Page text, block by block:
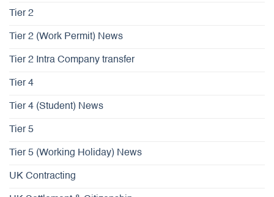
Tier 2
Tier 2 (Work Permit) News
Tier 2 Intra Company transfer
Tier 4
Tier 4 (Student) News
Tier 5
Tier 5 (Working Holiday) News
UK Contracting